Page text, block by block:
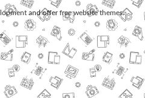
and offerfree website themes.
,